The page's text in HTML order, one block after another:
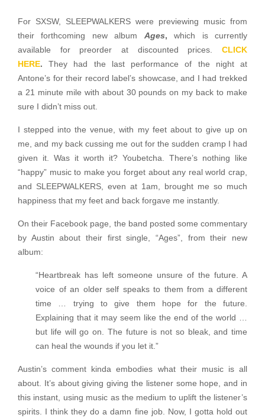
For SXSW, SLEEPWALKERS were previewing music from
their forthcoming new album Ages, which is currently
available for preorder at discounted prices. CLICK
HERE.They had the last performance of the night at
Antone’s for their record label’s showcase, and I had trekked
a 21 minute mile with about 30 pounds on my back to make
sure I didn’t miss out.
I stepped into the venue, with my feet about to give up on
me, and my back cussing me out for the sudden cramp I had
given it. Was it worth it? Youbetcha. There’s nothing like
“happy” music to make you forget about any real world crap,
and SLEEPWALKERS, even at 1am, brought me so much
happiness that my feet and back forgave me instantly.
On their Facebook page, the band posted some commentary
by Austin about their first single, “Ages”, from their new
album:
“Heartbreak has left someone unsure of the future. A
voice of an older self speaks to them from a different
time … trying to give them hope for the future.
Explaining that it may seem like the end of the world …
but life will go on. The future is not so bleak, and time
can heal the wounds if you let it.”
Austin’s comment kinda embodies what their music is all
about. It’s about giving giving the listener some hope, and in
this instant, using music as the medium to uplift the listener’s
spirits. I think they do a damn fine job. Now, I gotta hold out